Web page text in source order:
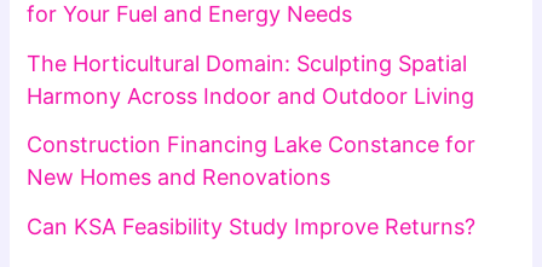
for Your Fuel and Energy Needs
The Horticultural Domain: Sculpting Spatial
Harmony Across Indoor and Outdoor Living
Construction Financing Lake Constance for
New Homes and Renovations
Can KSA Feasibility Study Improve Returns?